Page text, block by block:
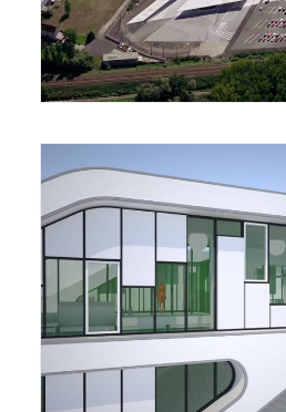
Park and Ride and Tramway Station